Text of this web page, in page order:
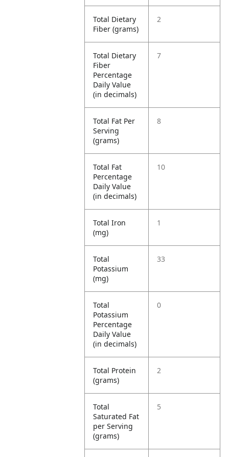
Total Dietary
Fiber (grams)
2
Total Dietary
Fiber
Percentage
Daily Value
(in decimals)
7
Total Fat Per
Serving
(grams)
8
Total Fat
Percentage
Daily Value
(in decimals)
10
Total Iron
(mg)
1
Total
Potassium
(mg)
33
Total
Potassium
Percentage
Daily Value
(in decimals)
0
Total Protein
(grams)
2
Total
Saturated Fat
per Serving
(grams)
5